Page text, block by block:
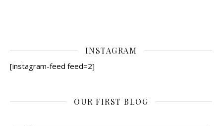
INSTAGRAM
[instagram-feed feed=2]
OUR FIRST BLOG